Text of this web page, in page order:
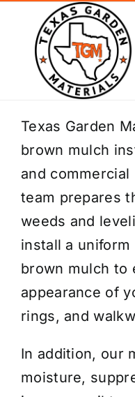
content
Home
Shop Materials
Delivery Areas
Coverage
Installation
Get a Quote
Texas Garden
brown mulch
and
team prepares
weeds and
install a
brown mulch to
appearance of
rings, and
In addition, our
moisture,